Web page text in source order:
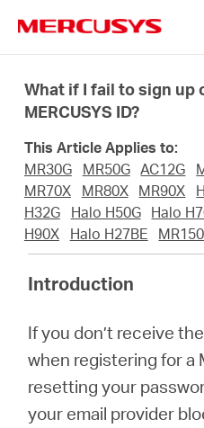
navigation
Productos
Sobre
nosotros
Chile
What if I fail to sign up
MERCUSYS ID?
This Article Applies to:
MR30G
MR50G AC12G
MR70X
MR80X MR90X
H32G
Halo H50G Halo
H90X
Halo H27BE
Introduction
If you don’t receive
when registering for a
resetting your
your email provider